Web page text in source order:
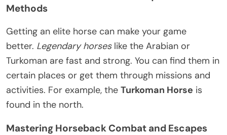
Methods
Getting an elite horse can make your game
better. Legendary horseslike the Arabian or
Turkoman are fast and strong. You can find them in
certain places or get them through missions and
activities. For example, the Turkoman Horse is
found in the north.
Mastering Horseback Combat and Escapes